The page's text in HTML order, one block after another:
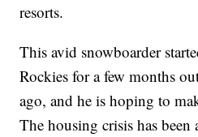
resorts.
This avid snowboarder
Rockies for a few months
ago, and he is hoping to
The housing crisis has been